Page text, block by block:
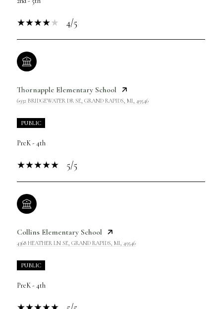
4/5
Thornapple Elementary School
6932 BRIDGEWATER DR SE, GRAND RAPIDS, MI, 49546
PUBLIC
PreK - 4th
5/5
Collins Elementary School
4368 HEATHER LN SE, GRAND RAPIDS, MI, 49546
PUBLIC
PreK - 4th